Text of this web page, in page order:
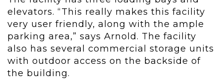
elevators. “This really makes this facility
very user friendly, along with the ample
parking area,” says Arnold. The facility
also has several commercial storage units
with outdoor access on the backside of
the building.